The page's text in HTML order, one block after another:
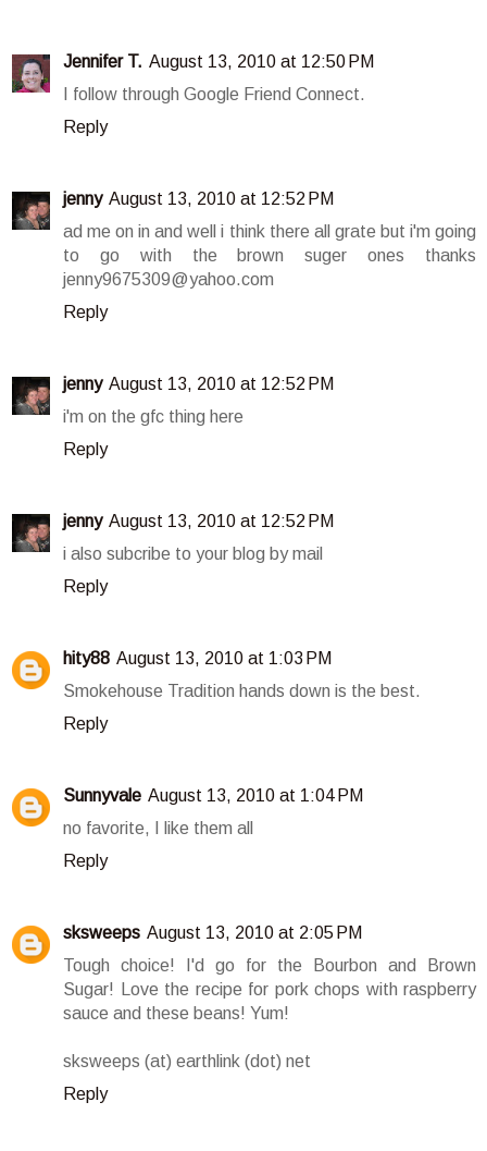
Jennifer T. August 13, 2010 at 12:50 PM
I follow through Google Friend Connect.
Reply
jenny August 13, 2010 at 12:52 PM
ad me on in and well i think there all grate but i'm going
to go with the brown suger ones thanks
jenny9675309@yahoo.com
Reply
jenny August 13, 2010 at 12:52 PM
i'm on the gfc thing here
Reply
jenny August 13, 2010 at 12:52 PM
i also subcribe to your blog by mail
Reply
hity88 August 13, 2010 at 1:03 PM
Smokehouse Tradition hands down is the best.
Reply
Sunnyvale August 13, 2010 at 1:04 PM
no favorite, I like them all
Reply
sksweeps August 13, 2010 at 2:05 PM
Tough choice! I'd go for the Bourbon and Brown
Sugar! Love the recipe for pork chops with raspberry
sauce and these beans! Yum!
sksweeps (at) earthlink (dot) net
Reply